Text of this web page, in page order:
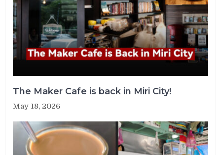
The Maker Cafe is back in Miri City!
May 18, 2026